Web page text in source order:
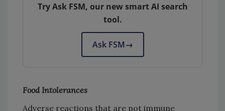
Try Ask FSM, our new smart AI search
tool.
Ask FSM→
Food Intolerances
Adverse reactions that are not immune